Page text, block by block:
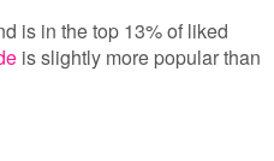
is in the top 13% of liked
is slightly more popular than